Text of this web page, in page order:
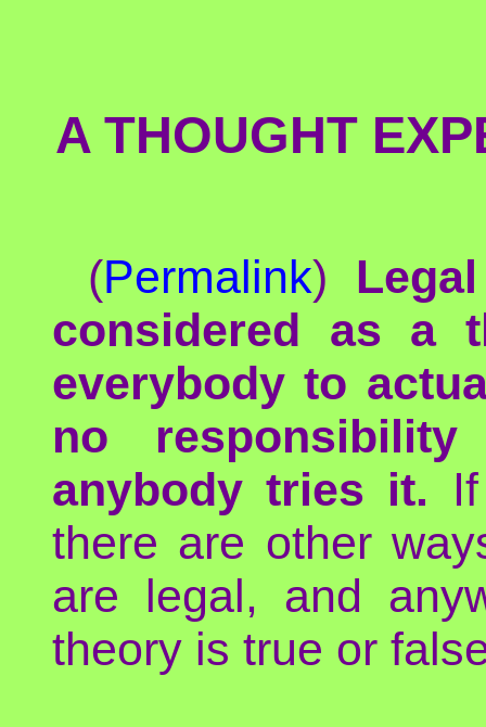
A THOUGHT
(Permalink)
considered as a
everybody to
no
anybody tries it.
there are other
are legal, and
theory is true or